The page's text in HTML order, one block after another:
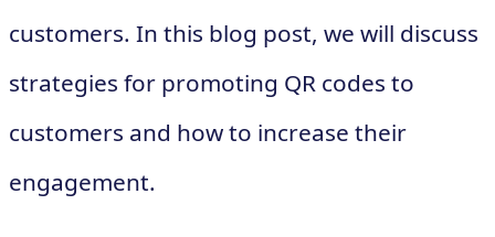
customers. In this blog post, we will discuss
strategies for promoting QR codes to
customers and how to increase their
engagement.